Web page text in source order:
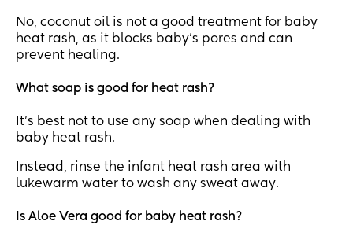
No, coconut oil is not a good treatment for baby
heat rash, as it blocks baby’s pores and can
prevent healing.
What soap is good for heat rash?
It’s best not to use any soap when dealing with
baby heat rash.
Instead, rinse the infant heat rash area with
lukewarm water to wash any sweat away.
Is Aloe Vera good for baby heat rash?